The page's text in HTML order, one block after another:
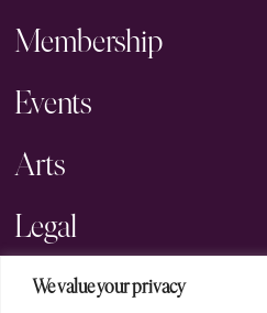
We value your privacy
Membership
Events
Arts
Legal